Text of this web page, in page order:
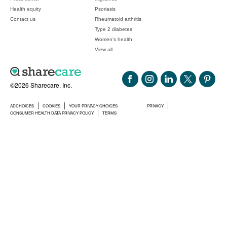
©2026 Sharecare, Inc.
ADCHOICES COOKIES YOUR PRIVACY CHOICES
PRIVACY
CONSUMER HEALTH DATA PRIVACY POLICY
TERMS
Health equity
Contact us
Psoriasis
Rheumatoid arthritis
Type 2 diabetes
Women's health
View all